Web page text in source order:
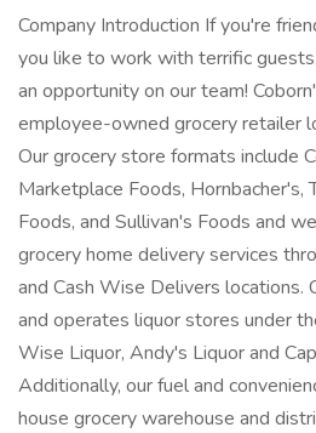
Company Introduction If you're
you like to work with terrific
an opportunity on our team!
employee-owned grocery retailer
Our grocery store formats include
Marketplace Foods, Hornbacher's,
Foods, and Sullivan's Foods and
grocery home delivery services
and Cash Wise Delivers locations.
and operates liquor stores under
Wise Liquor, Andy's Liquor and
Additionally, our fuel and
house grocery warehouse and